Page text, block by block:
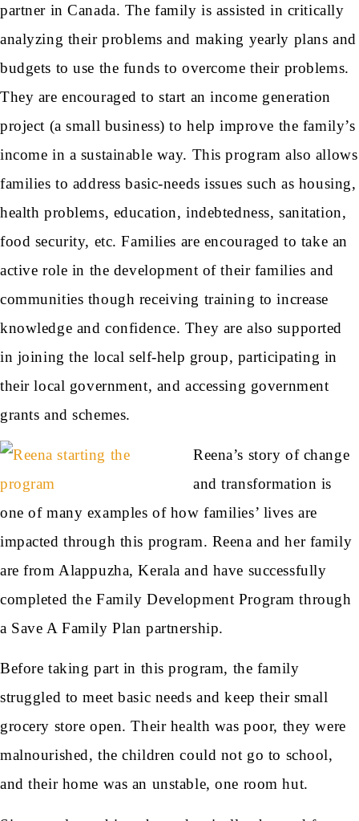
partner in Canada. The family is assisted in critically
analyzing their problems and making yearly plans and
budgets to use the funds to overcome their problems.
They are encouraged to start an income generation
project (a small business) to help improve the family’s
income in a sustainable way. This program also allows
families to address basic-needs issues such as housing,
health problems, education, indebtedness, sanitation,
food security, etc. Families are encouraged to take an
active role in the development of their families and
communities though receiving training to increase
knowledge and confidence. They are also supported
in joining the local self-help group, participating in
their local government, and accessing government
grants and schemes.
Reena’s story of change
and transformation is
one of many examples of how families’ lives are
impacted through this program. Reena and her family
are from Alappuzha, Kerala and have successfully
completed the Family Development Program through
a Save A Family Plan partnership.
Before taking part in this program, the family
struggled to meet basic needs and keep their small
grocery store open. Their health was poor, they were
malnourished, the children could not go to school,
and their home was an unstable, one room hut.